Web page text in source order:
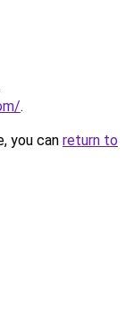
.
you can return to